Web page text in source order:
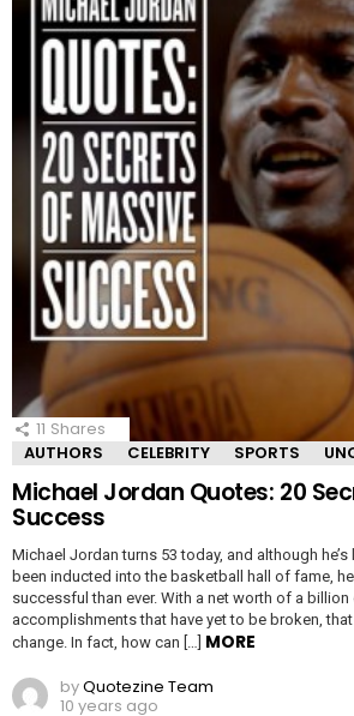
11 Shares
AUTHORS
CELEBRITY SPORTS
Michael Jordan Quotes: 20
Success
Michael Jordan turns 53 today, and although
been inducted into the basketball hall of fame,
successful than ever. With a net worth of a
accomplishments that have yet to be broken,
change. In fact, how can […] MORE
byQuotezine Team
10 years ago